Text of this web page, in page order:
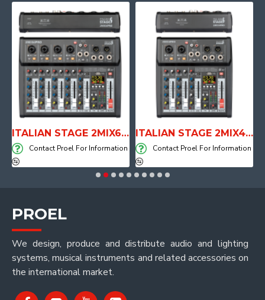
ITALIAN STAGE 2MIX6 PRO Audio Mixer with Player, Recorder and Effects
Contact Proel For Information
ITALIAN STAGE 2MIX4 PRO Audio Mixer with Player, Recorder and Effects
Contact Proel For Information
PROEL
We design, produce and distribute audio and lighting
systems, musical instruments and related accessories on
the international market.